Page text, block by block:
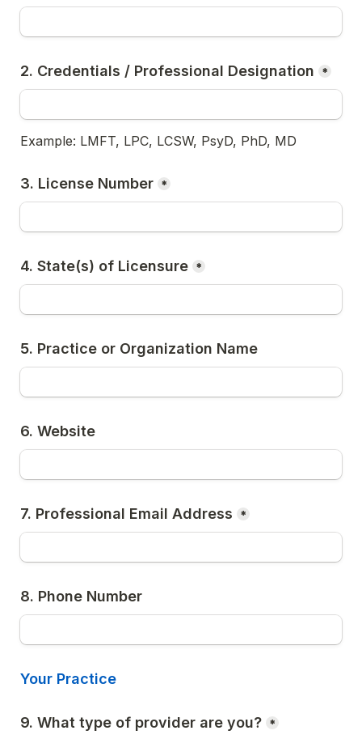
2. Credentials / Professional Designation *
Example: LMFT, LPC, LCSW, PsyD, PhD, MD
3. License Number *
4. State(s) of Licensure *
5. Practice or Organization Name
6. Website
7. Professional Email Address *
8. Phone Number
Your Practice
9. What type of provider are you? *